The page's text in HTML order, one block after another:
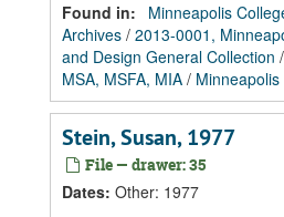
Found in:
Minneapolis
Archives / 2013-0001,
and Design General Collection /
MSA, MSFA, MIA /
Stein, Susan, 1977
File — drawer: 35
Dates: Other: 1977